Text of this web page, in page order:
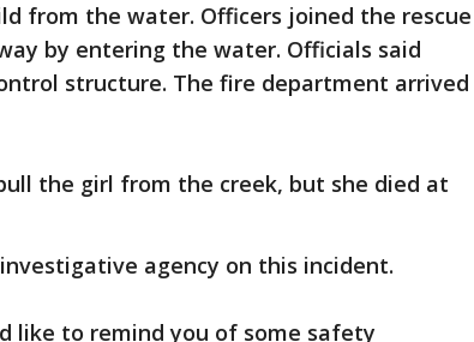
from the water. Officers joined the rescue
by entering the water. Officials said
structure. The fire department arrived
the girl from the creek, but she died at
agency on this incident.
like to remind you of some safety